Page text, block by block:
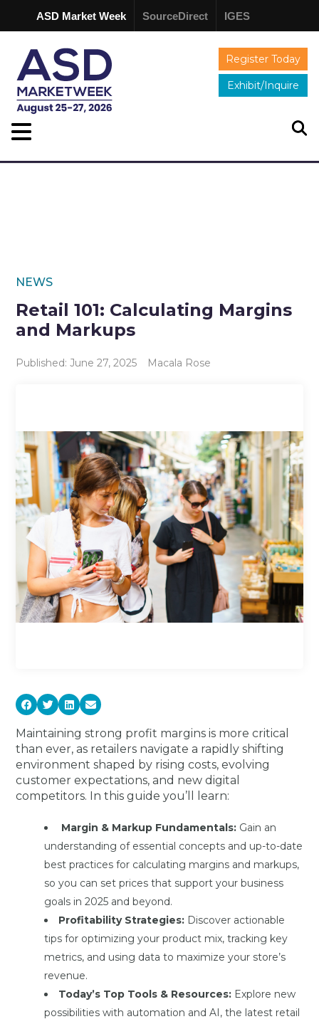
ASD Market Week SourceDirect IGES
Register Today
Exhibit/Inquire
NEWS
Retail 101: Calculating Margins
and Markups
Published: June 27, 2025 Macala Rose
Maintaining strong profit margins is more critical
than ever, as retailers navigate a rapidly shifting
environment shaped by rising costs, evolving
customer expectations, and new digital
competitors. In this guide you’ll learn:
Margin & Markup Fundamentals: Gain an
understanding of essential concepts and up-to-date
best practices for calculating margins and markups,
so you can set prices that support your business
goals in 2025 and beyond.
Profitability Strategies: Discover actionable
tips for optimizing your product mix, tracking key
metrics, and using data to maximize your store’s
revenue.
Today’s Top Tools & Resources: Explore new
possibilities with automation and AI, the latest retail